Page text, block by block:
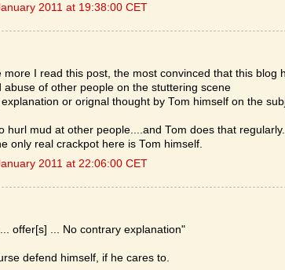
2011 at 19:38:00 CET
more I read this post, the most convinced that this blog
abuse of other people on the stuttering scene
or orignal thought by Tom himself on the
hurl mud at other people....and Tom does that
only real crackpot here is Tom himself.
2011 at 22:06:00 CET
offer[s] ... No contrary explanation"
defend himself, if he cares to.